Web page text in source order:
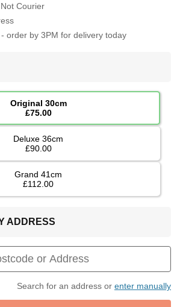
Courier
order by 3PM for delivery today
Original 30cm
£75.00
Deluxe 36cm
£90.00
Grand 41cm
£112.00
ADDRESS
Search for an address or enter manually